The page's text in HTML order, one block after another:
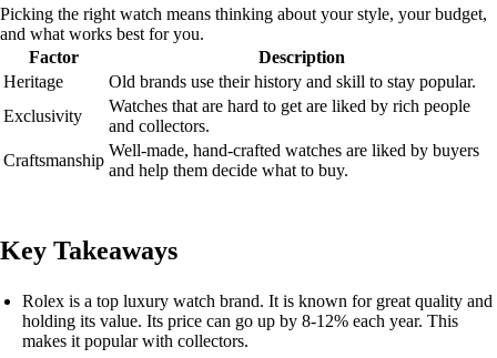
Picking the right watch means thinking about your style, your budget,
and what works best for you.
Factor
Description
Heritage
Old brands use their history and skill to stay popular.
Exclusivity
Watches that are hard to get are liked by rich people
and collectors.
Craftsmanship
Well-made, hand-crafted watches are liked by buyers
and help them decide what to buy.
Key Takeaways
Rolex is a top luxury watch brand. It is known for great quality and
holding its value. Its price can go up by 8-12% each year. This
makes it popular with collectors.